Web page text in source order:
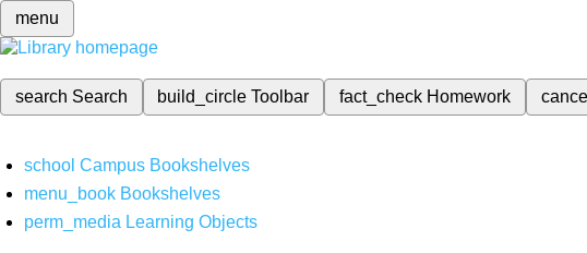
menu
search Search build_circleToolbar fact_check Homework cancel
school Campus Bookshelves
menu_book Bookshelves
perm_media Learning Objects